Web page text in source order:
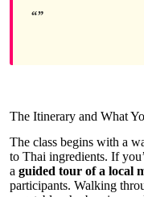
The Itinerary and What
The class begins with a
to Thai ingredients. If
a guided tour of a local
participants. Walking